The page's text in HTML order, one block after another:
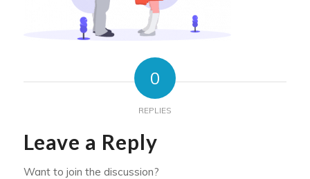
0
REPLIES
Leave a Reply
Want to join the discussion?